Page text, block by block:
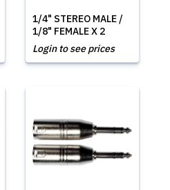
1/4" STEREO MALE /
1/8" FEMALE X 2
Login to see prices